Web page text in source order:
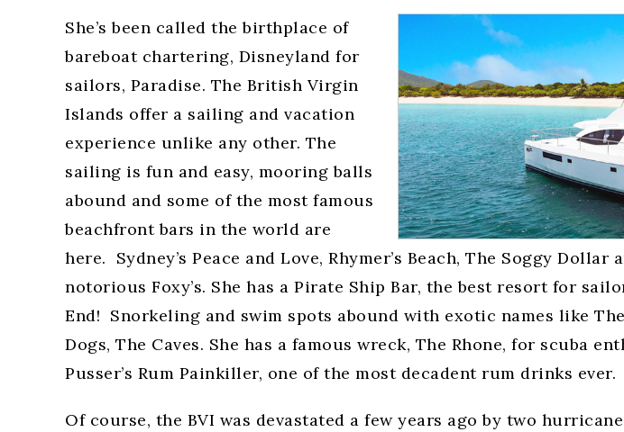
She’s been called the birthplace of
bareboat chartering, Disneyland for
sailors, Paradise. The British Virgin
Islands offer a sailing and vacation
experience unlike any other. The
sailing is fun and easy, mooring balls
abound and some of the most famous
beachfront bars in the world are
here. Sydney’s Peace and Love, Rhymer’s Beach, The Soggy Dollar
notorious Foxy’s. She has a Pirate Ship Bar, the best resort for
End! Snorkeling and swim spots abound with exotic names like
Dogs, The Caves. She has a famous wreck, The Rhone, for scuba
Pusser’s Rum Painkiller, one of the most decadent rum drinks ever.
Of course, the BVI was devastated a few years ago by two